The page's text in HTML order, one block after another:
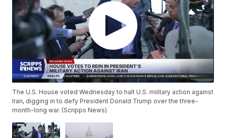
The U.S. House voted Wednesday to halt U.S. military action against
Iran, digging in to defy President Donald Trump over the three-
month-long war. (Scripps News)